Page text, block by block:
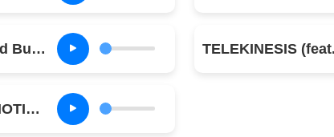
K-POP (feat. Bad Bunny & The Weeknd)
TIL FURTHER NOTICE (feat. James Blake & 21 Savage)